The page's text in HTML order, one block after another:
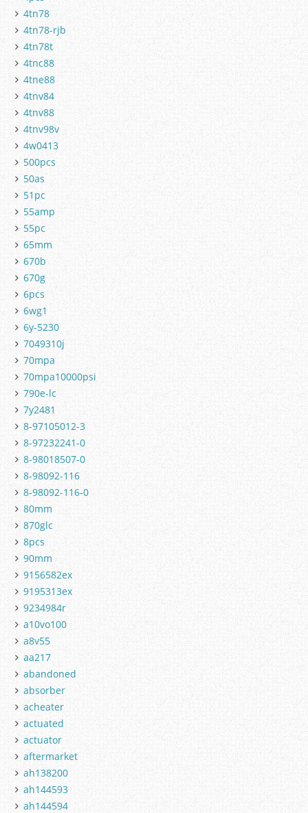
4tn78
4tn78-rjb
4tn78t
4tnc88
4tne88
4tnv84
4tnv88
4tnv98v
4w0413
500pcs
50as
51pc
55amp
55pc
65mm
670b
670g
6pcs
6wg1
6y-5230
7049310j
70mpa
70mpa10000psi
790e-lc
7y2481
8-97105012-3
8-97232241-0
8-98018507-0
8-98092-116
8-98092-116-0
80mm
870glc
8pcs
90mm
9156582ex
9195313ex
9234984r
a10vo100
a8v55
aa217
abandoned
absorber
acheater
actuated
actuator
aftermarket
ah138200
ah144593
ah144594